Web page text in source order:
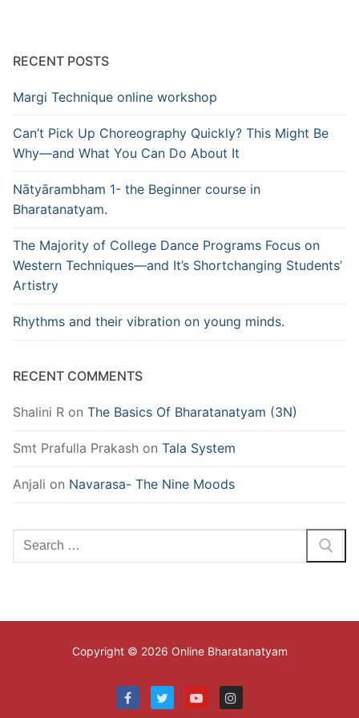
RECENT POSTS
Margi Technique online workshop
Can’t Pick Up Choreography Quickly? This Might Be
Why—and What You Can Do About It
Nātyārambham 1- the Beginner course in
Bharatanatyam.
The Majority of College Dance Programs Focus on
Western Techniques—and It’s Shortchanging Students’
Artistry
Rhythms and their vibration on young minds.
RECENT COMMENTS
Shalini R on The Basics Of Bharatanatyam (3N)
Smt Prafulla Prakash on Tala System
Anjali on Navarasa- The Nine Moods
Search
Copyright © 2026 Online Bharatanatyam